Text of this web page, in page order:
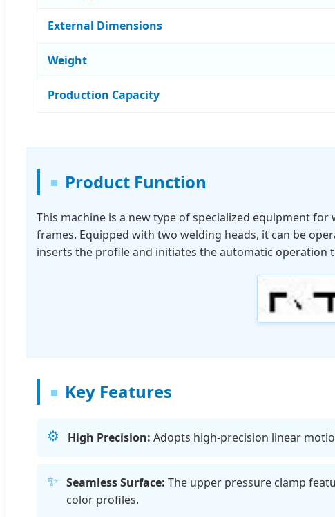
External Dimensions
Weight
Production Capacity
Product Function
This machine is a new type of specialized equipment
frames. Equipped with two welding heads, it can be
inserts the profile and initiates the automatic operation
Key Features
⚙️ High Precision: Adopts high-precision linear
✨ Seamless Surface: The upper pressure clamp
color profiles.